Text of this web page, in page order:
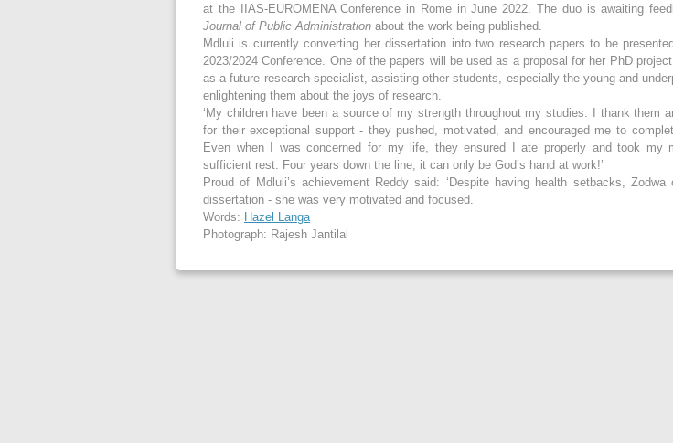
at the IIAS-EUROMENA Conference in Rome in June 2022. The duo is awaiting
Journal of Public Administration about the work being published.
Mdluli is currently converting her dissertation into two research papers to be
2023/2024 Conference. One of the papers will be used as a proposal for her PhD
as a future research specialist, assisting other students, especially the young and
enlightening them about the joys of research.
‘My children have been a source of my strength throughout my studies. I thank them
for their exceptional support - they pushed, motivated, and encouraged me to
Even when I was concerned for my life, they ensured I ate properly and took my
sufficient rest. Four years down the line, it can only be God’s hand at work!’
Proud of Mdluli’s achievement Reddy said: ‘Despite having health setbacks, Zodwa
dissertation - she was very motivated and focused.’
Words: Hazel Langa
Photograph: Rajesh Jantilal